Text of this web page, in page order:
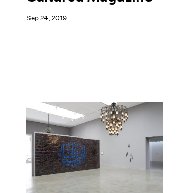
Sep 24, 2019